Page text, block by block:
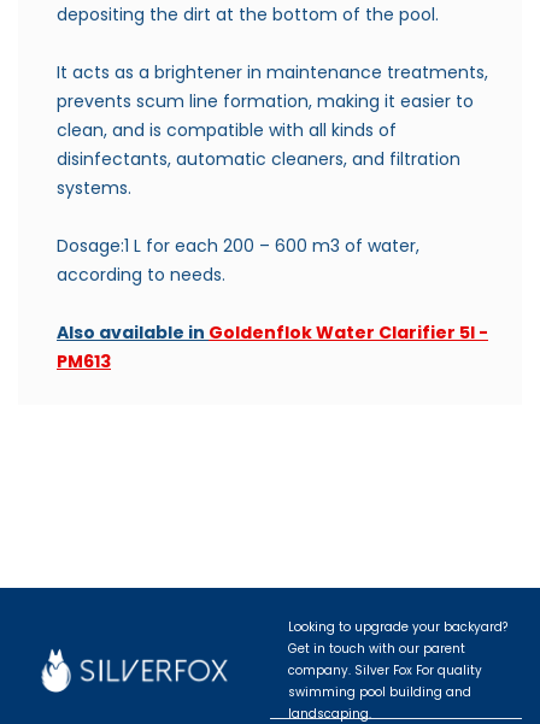
depositing the dirt at the bottom of the pool.
It acts as a brightener in maintenance treatments,
prevents scum line formation, making it easier to
clean, and is compatible with all kinds of
disinfectants, automatic cleaners, and filtration
systems.
Dosage:1 L for each 200 – 600 m3 of water,
according to needs.
Also available in Goldenflok Water Clarifier 5l -
PM613
Looking to upgrade your backyard?
Get in touch with our parent
company. Silver Fox For quality
swimming pool building and
landscaping.